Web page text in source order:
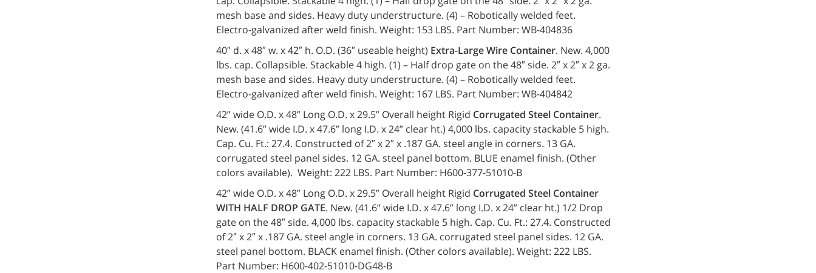
mesh base and sides. Heavy duty understructure. (4) – Robotically welded feet.
Electro-galvanized after weld finish. Weight: 153 LBS. Part Number: WB-404836
40″ d. x 48″ w. x 42″ h. O.D. (36″ useable height) Extra-Large Wire Container. New. 4,000
lbs. cap. Collapsible. Stackable 4 high. (1) – Half drop gate on the 48″ side. 2″ x 2″ x 2 ga.
mesh base and sides. Heavy duty understructure. (4) – Robotically welded feet.
Electro-galvanized after weld finish. Weight: 167 LBS. Part Number: WB-404842
42” wide O.D. x 48” Long O.D. x 29.5” Overall height Rigid Corrugated Steel Container.
New. (41.6” wide I.D. x 47.6” long I.D. x 24” clear ht.) 4,000 lbs. capacity stackable 5 high.
Cap. Cu. Ft.: 27.4. Constructed of 2″ x 2″ x .187 GA. steel angle in corners. 13 GA.
corrugated steel panel sides. 12 GA. steel panel bottom. BLUE enamel finish. (Other
colors available). Weight: 222 LBS. Part Number: H600-377-51010-B
42” wide O.D. x 48” Long O.D. x 29.5” Overall height Rigid Corrugated Steel Container
WITH HALF DROP GATE. New. (41.6” wide I.D. x 47.6” long I.D. x 24” clear ht.) 1/2 Drop
gate on the 48″ side. 4,000 lbs. capacity stackable 5 high. Cap. Cu. Ft.: 27.4. Constructed
of 2″ x 2″ x .187 GA. steel angle in corners. 13 GA. corrugated steel panel sides. 12 GA.
steel panel bottom. BLACK enamel finish. (Other colors available). Weight: 222 LBS.
Part Number: H600-402-51010-DG48-B